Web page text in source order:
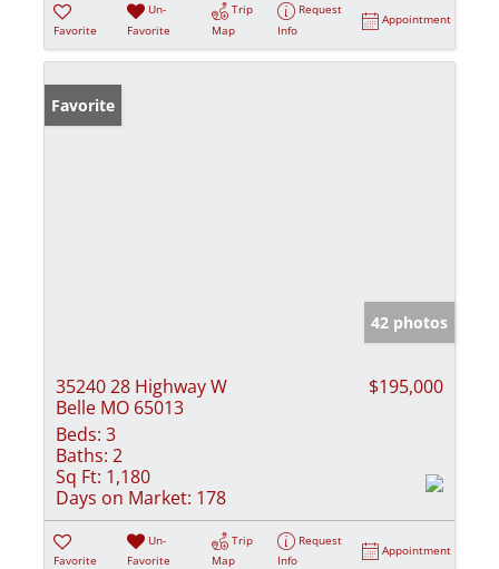
Favorite
Un-
Favorite
Trip
Map
Request
Info
Appointment
Favorite
42 photos
35240 28 Highway W
Belle MO 65013
$195,000
Beds: 3
Baths: 2
Sq Ft: 1,180
Days on Market: 178
Favorite
Un-
Favorite
Trip
Map
Request
Info
Appointment